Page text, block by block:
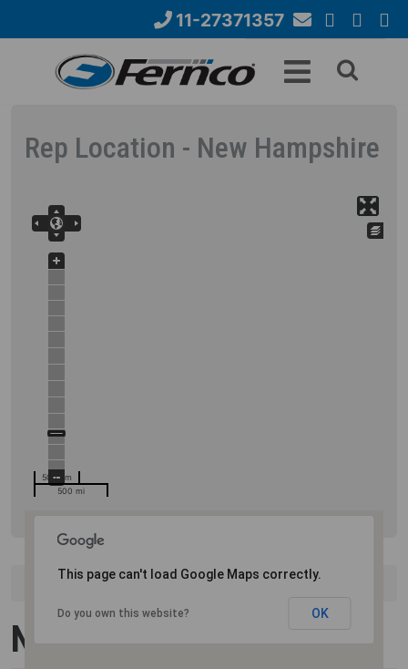
11-27371357
Us
Search
form
Rep Location - New Hampshire
500 km
500 mi
This page can't load Google Maps correctly.
Do you own this website? OK
United States New Hampshire
New Hampshire